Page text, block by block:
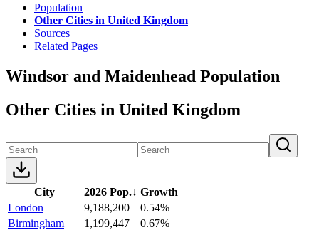
Population
Other Cities in United Kingdom
Sources
Related Pages
Windsor and Maidenhead Population
Other Cities in United Kingdom
City 2026 Pop.↓ Growth
London
9,188,200
0.54%
Birmingham
1,199,447
0.67%